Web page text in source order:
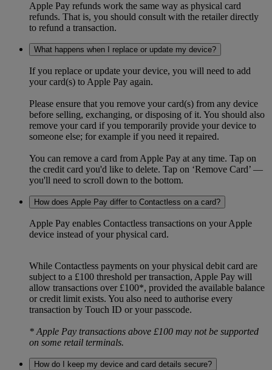
Apple Pay refunds work the same way as physical card
refunds. That is, you should consult with the retailer directly
to refund a transaction.
What happens when I replace or update my device?
If you replace or update your device, you will need to add
your card(s) to Apple Pay again.
Please ensure that you remove your card(s) from any device
before selling, exchanging, or disposing of it. You should also
remove your card if you temporarily provide your device to
someone else; for example if you need it repaired.
You can remove a card from Apple Pay at any time. Tap on
the credit card you'd like to delete. Tap on ‘Remove Card’ —
you'll need to scroll down to the bottom.
How does Apple Pay differ to Contactless on a card?
Apple Pay enables Contactless transactions on your Apple
device instead of your physical card.
While Contactless payments on your physical debit card are
subject to a £100 threshold per transaction, Apple Pay will
allow transactions over £100*, provided the available balance
or credit limit exists. You also need to authorise every
transaction by Touch ID or your passcode.
* Apple Pay transactions above £100 may not be supported
on some retail terminals.
How do I keep my device and card details secure?